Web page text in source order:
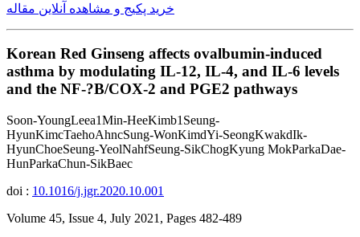
خرید پکیج و مشاهده آنلاین مقاله
Korean Red Ginseng affects ovalbumin-induced
asthma by modulating IL-12, IL-4, and IL-6 levels
and the NF-?B/COX-2 and PGE2 pathways
Soon-YoungLeea1Min-HeeKimb1Seung-
HyunKimcTaehoAhncSung-WonKimdYi-SeongKwakdIk-
HyunChoeSeung-YeolNahfSeung-SikChogKyung MokParkaDae-
HunParkaChun-SikBaec
doi : 10.1016/j.jgr.2020.10.001
Volume 45, Issue 4, July 2021, Pages 482-489